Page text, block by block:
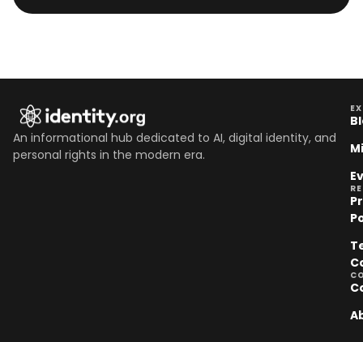
An informational hub dedicated to AI, digital identity, and
personal rights in the modern era.